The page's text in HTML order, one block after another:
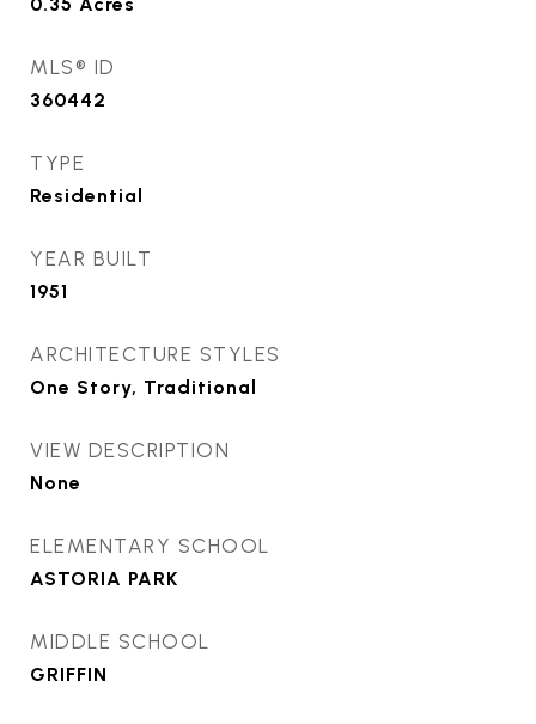
MLS® ID
360442
TYPE
Residential
YEAR BUILT
1951
ARCHITECTURE STYLES
One Story, Traditional
VIEW DESCRIPTION
None
ELEMENTARY SCHOOL
ASTORIA PARK
MIDDLE SCHOOL
GRIFFIN